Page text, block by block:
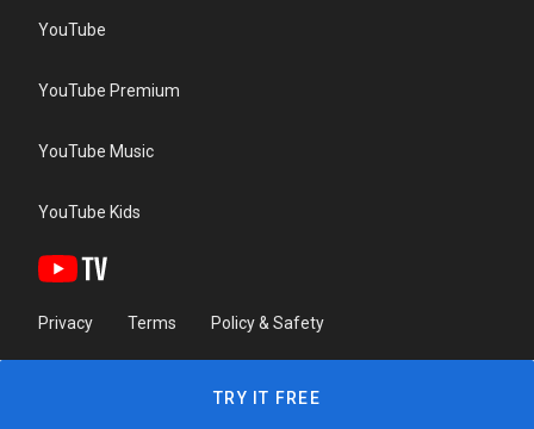
YouTube
YouTube Premium
YouTube Music
YouTube Kids
Privacy Terms Policy & Safety
TRY IT FREE